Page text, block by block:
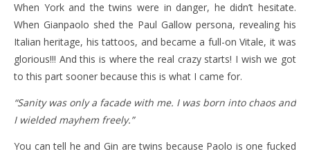
When York and the twins were in danger, he didn’t hesitate.
When Gianpaolo shed the Paul Gallow persona, revealing his
Italian heritage, his tattoos, and became a full-on Vitale, it was
glorious!!! And this is where the real crazy starts! I wish we got
to this part sooner because this is what I came for.
“Sanity was only a facade with me. I was born into chaos and
I wielded mayhem freely.”
You can tell he and Gin are twins because Paolo is one fucked